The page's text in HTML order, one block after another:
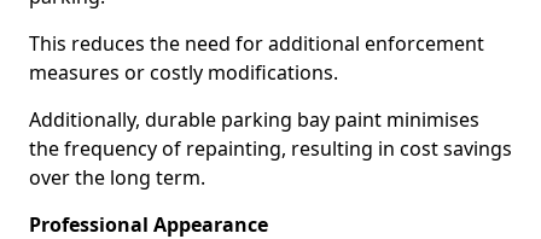
This reduces the need for additional enforcement
measures or costly modifications.
Additionally, durable parking bay paint minimises
the frequency of repainting, resulting in cost savings
over the long term.
Professional Appearance